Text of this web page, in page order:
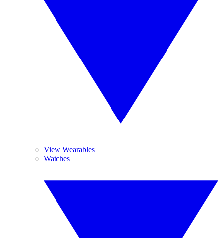
View Wearables
Watches